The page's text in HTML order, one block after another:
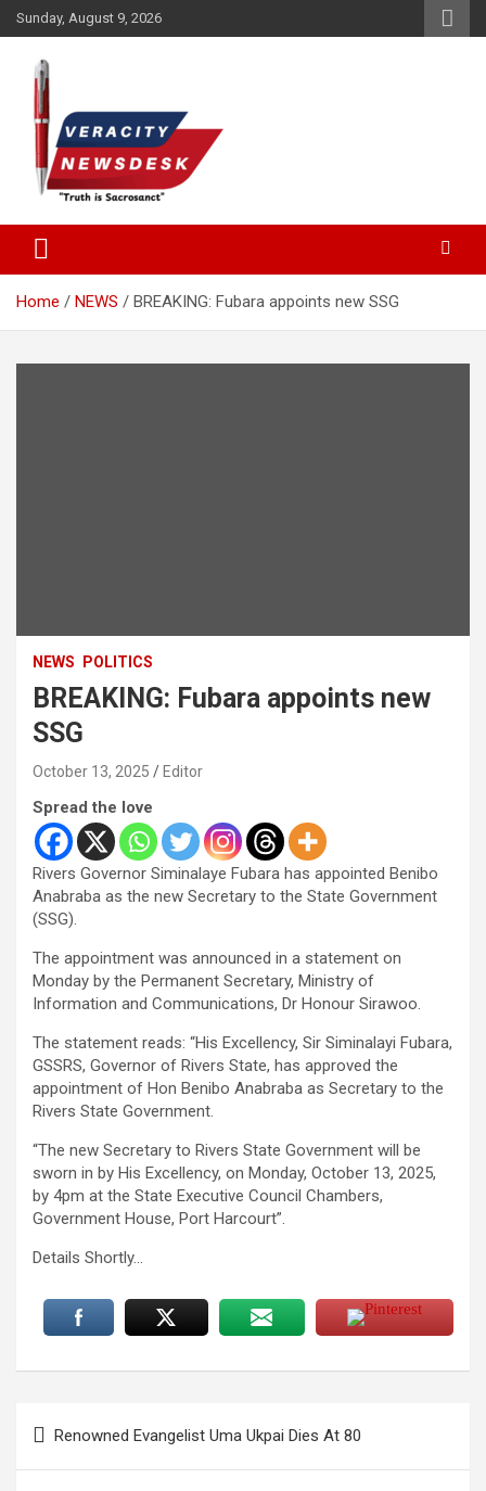
Skip
to
content
Sunday, August 9, 2026
Veracitydesk
Home NEWS BREAKING: Fubara appoints new SSG
NEWS POLITICS
BREAKING: Fubara appoints new
SSG
October 13, 2025 Editor
Spread the love
Rivers Governor Siminalaye Fubara has appointed Benibo
Anabraba as the new Secretary to the State Government
(SSG).
The appointment was announced in a statement on
Monday by the Permanent Secretary, Ministry of
Information and Communications, Dr Honour Sirawoo.
The statement reads: “His Excellency, Sir Siminalayi Fubara,
GSSRS, Governor of Rivers State, has approved the
appointment of Hon Benibo Anabraba as Secretary to the
Rivers State Government.
“The new Secretary to Rivers State Government will be
sworn in by His Excellency, on Monday, October 13, 2025,
by 4pm at the State Executive Council Chambers,
Government House, Port Harcourt”.
Details Shortly…
Renowned Evangelist Uma Ukpai Dies At 80